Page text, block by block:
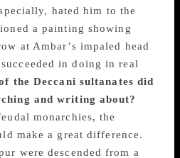
hated him to the
a painting showing
at Ambar’s impaled head
in doing in real
the Deccani sultanates did
and writing about?
monarchies, the
make a great difference.
were descended from a